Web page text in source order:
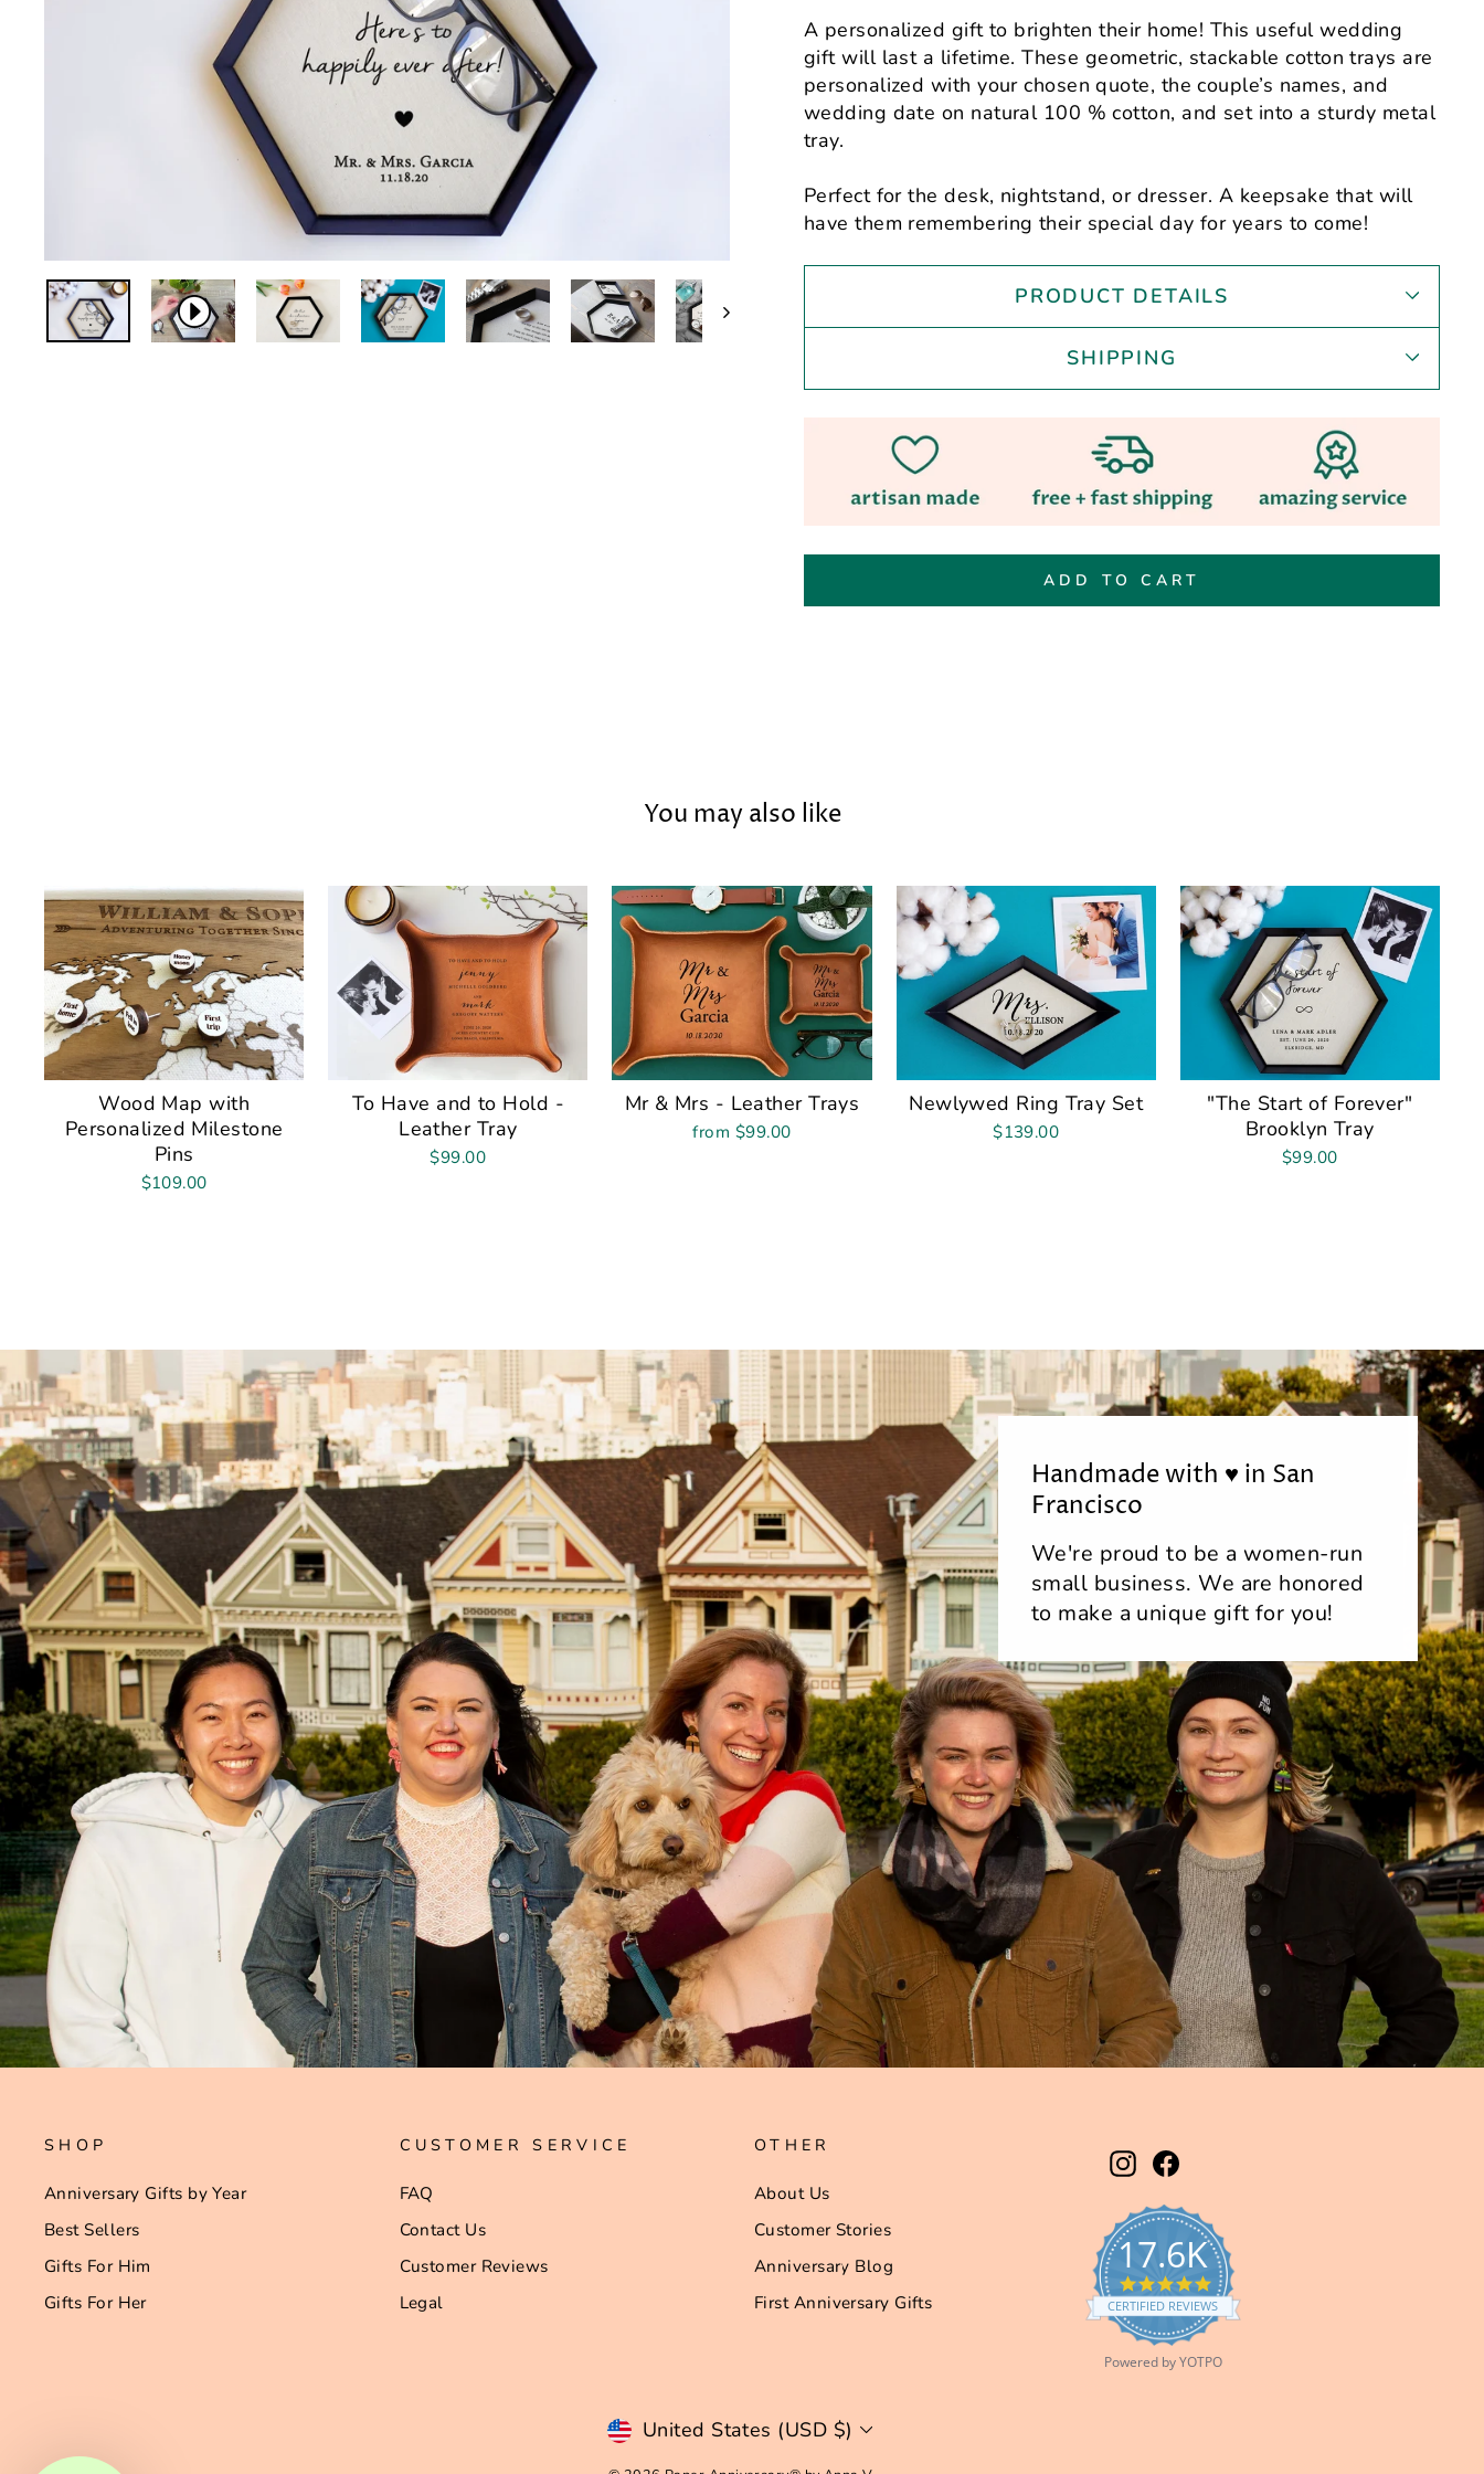
A personalized gift to brighten their home! This useful wedding
gift will last a lifetime. These geometric, stackable cotton trays are
personalized with your chosen quote, the couple’s names, and
wedding date on natural 100 % cotton, and set into a sturdy metal
tray.
Perfect for the desk, nightstand, or dresser. A keepsake that will
have them remembering their special day for years to come!
PRODUCT DETAILS
SHIPPING
ADD TO CART
You may also like
Wood Map with
Personalized Milestone
Pins
$109.00
To Have and to Hold -
Leather Tray
$99.00
Mr & Mrs - Leather Trays
from $99.00
Newlywed Ring Tray Set
$139.00
"The Start of Forever"
Brooklyn Tray
$99.00
Handmade with ♥ in San
Francisco
We're proud to be a women-run
small business. We are honored
to make a unique gift for you!
SHOP
Anniversary Gifts by Year
Best Sellers
Gifts For Him
Gifts For Her
CUSTOMER SERVICE
FAQ
Contact Us
Customer Reviews
Legal
OTHER
About Us
Customer Stories
Anniversary Blog
First Anniversary Gifts
InstagramFacebook
17.6K
5.0
star
rating
CERTIFIED REVIEWS
Powered by YOTPO
Currency
United States (USD $)